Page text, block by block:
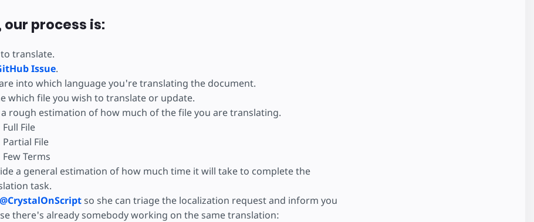
process is:
translate.
Issue.
into which language you're translating the document.
which file you wish to translate or update.
a rough estimation of how much of the file you are translating.
Full File
Partial File
Few Terms
a general estimation of how much time it will take to complete the
task.
@CrystalOnScriptso she can triage the localization request and inform you
there's already somebody working on the same translation: